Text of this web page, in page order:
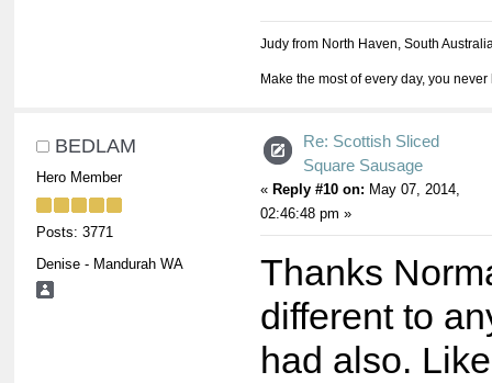
Judy from North Haven, South
Make the most of every day, you
BEDLAM
Hero Member
Posts: 3771
Denise - Mandurah WA
Re: Scottish Sliced
Square Sausage
« Reply #10 on: May 07, 2014,
02:46:48 pm »
Thanks
different to
had also.